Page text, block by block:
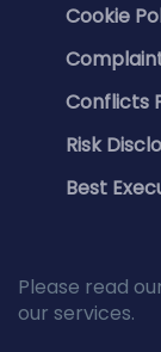
Cookie
Conflicts
Risk
Best
Please read
our services.